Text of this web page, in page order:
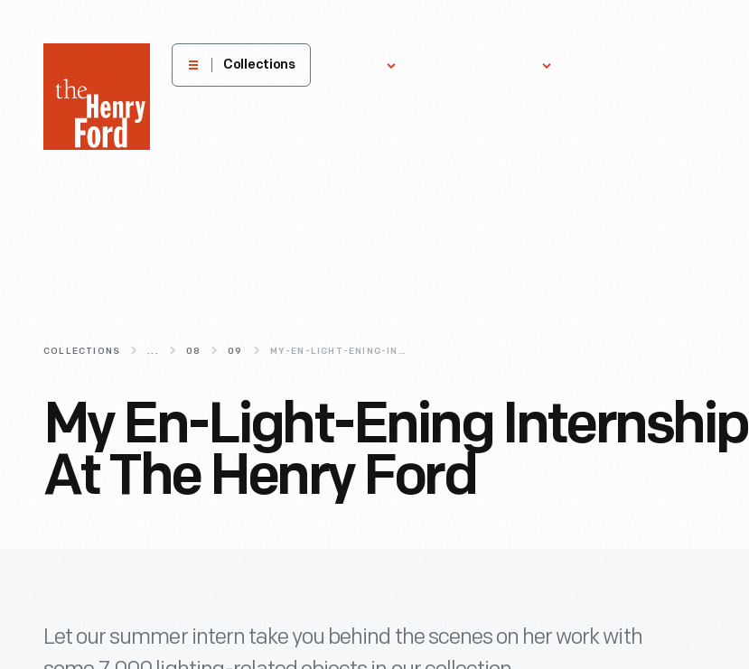
Henry
Museum
Collections
COLLECTIONS ... 08 09 MY-EN-LIGHT-ENING-INTERNSHIP-AT-THE-HENRY-FORD
My En-Light-Ening Internship
At The Henry Ford
Let our summer intern take you behind the scenes on her work with